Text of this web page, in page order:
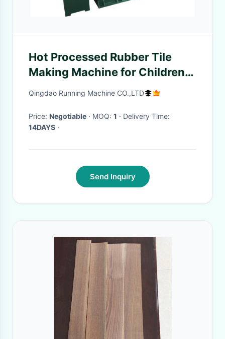
Hot Processed Rubber Tile
Making Machine for Children′s
Playground to Brazil
Qingdao Running Machine CO.,LTD
Price: Negotiable · MOQ: 1
· Delivery Time:
14DAYS ·
Send Inquiry